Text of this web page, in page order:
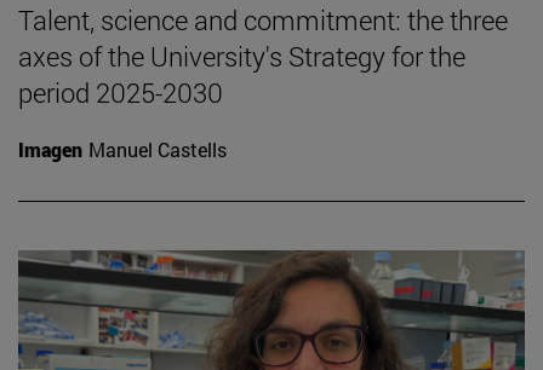
Talent, science and commitment: the three
axes of the University's Strategy for the
period 2025-2030
Imagen Manuel Castells